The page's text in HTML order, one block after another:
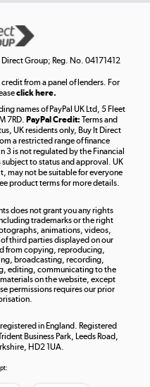
Get the look for less
Shop now »
Take to the skies
Shop now »
Shop now »
Group; Reg. No. 04171412
from a panel of lenders. For
click here.
names of PayPal UK Ltd, 5 Fleet
7RD. PayPal Credit: Terms and
UK residents only, Buy It Direct
a restricted range of finance
3 is not regulated by the Financial
to status and approval. UK
may not be suitable for everyone
product terms for more details.
does not grant you any rights
trademarks or the right
animations, videos,
third parties displayed on our
from copying, reproducing,
broadcasting, recording,
editing, communicating to the
on the website, except
permissions requires our prior
in England. Registered
Business Park, Leeds Road,
HD2 1UA.